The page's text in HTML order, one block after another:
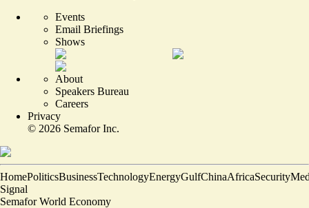
Events
Email Briefings
Shows
About
Speakers Bureau
Careers
Privacy
© 2026 Semafor Inc.
HomePoliticsBusinessTechnologyEnergyGulfChinaAfricaSecurity
Signal
Semafor World Economy